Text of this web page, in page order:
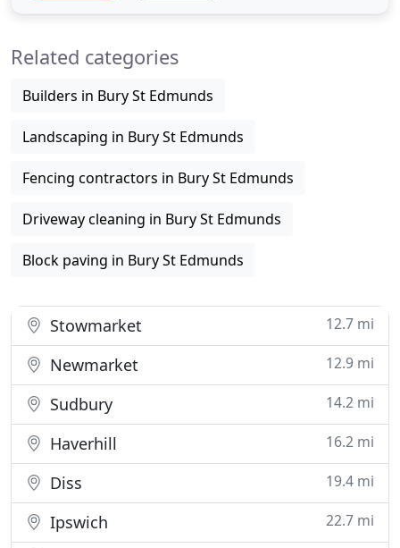
Related categories
Builders in Bury St Edmunds
Landscaping in Bury St Edmunds
Fencing contractors in Bury St Edmunds
Driveway cleaning in Bury St Edmunds
Block paving in Bury St Edmunds
Stowmarket 12.7 mi
Newmarket 12.9 mi
Sudbury 14.2 mi
Haverhill 16.2 mi
Diss 19.4 mi
Ipswich 22.7 mi